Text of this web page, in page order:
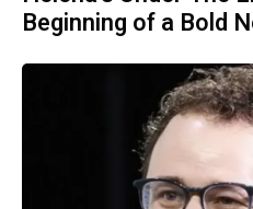
Beginning of a Bold